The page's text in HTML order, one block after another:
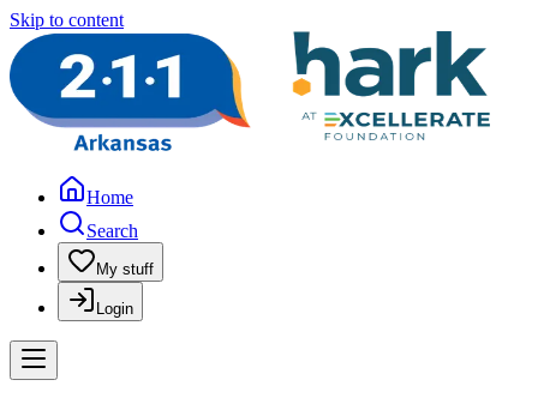
Skip to content
Home
Search
My stuff
Login